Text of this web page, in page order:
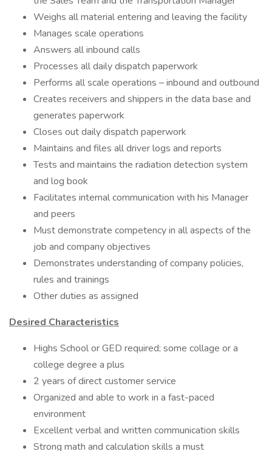
Weighs all material entering and leaving the facility
Manages scale operations
Answers all inbound calls
Processes all daily dispatch paperwork
Performs all scale operations – inbound and outbound
Creates receivers and shippers in the data base and
generates paperwork
Closes out daily dispatch paperwork
Maintains and files all driver logs and reports
Tests and maintains the radiation detection system
and log book
Facilitates internal communication with his Manager
and peers
Must demonstrate competency in all aspects of the
job and company objectives
Demonstrates understanding of company policies,
rules and trainings
Other duties as assigned
Desired Characteristics
Highs School or GED required; some collage or a
college degree a plus
2 years of direct customer service
Organized and able to work in a fast-paced
environment
Excellent verbal and written communication skills
Strong math and calculation skills a must